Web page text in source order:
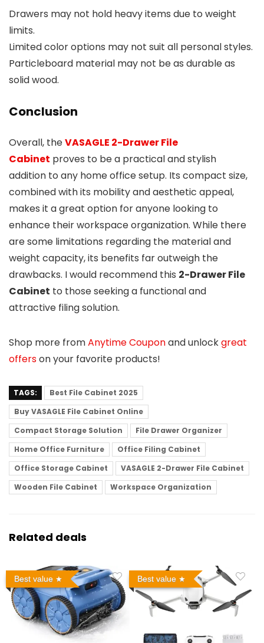
Drawers may not hold heavy items due to weight
limits.
Limited color options may not suit all personal styles.
Particleboard material may not be as durable as
solid wood.
Conclusion
Overall, theVASAGLE 2-Drawer File
Cabinet proves to be a practical and stylish
addition to any home office setup. Its compact size,
combined with its mobility and aesthetic appeal,
makes it a great option for anyone looking to
enhance their workspace organization. While there
are some limitations regarding the material and
weight capacity, its benefits far outweigh the
drawbacks. I would recommend this 2-Drawer File
Cabinet to those seeking a functional and
attractive filing solution.
Shop more fromAnytime Couponand unlockgreat
offerson your favorite products!
TAGS:
Best File Cabinet 2025
Buy VASAGLE File Cabinet Online
Compact Storage Solution
File Drawer Organizer
Home Office Furniture
Office Filing Cabinet
Office Storage Cabinet
VASAGLE 2-Drawer File Cabinet
Wooden File Cabinet
Workspace Organization
Related deals
Best value Best value